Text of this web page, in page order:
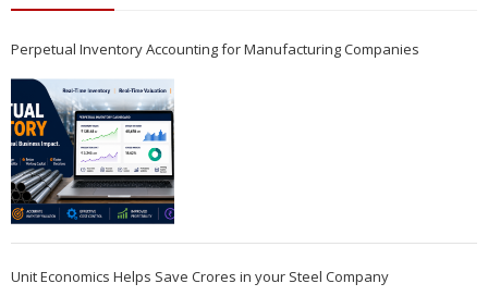
Perpetual Inventory Accounting for Manufacturing Companies
Unit Economics Helps Save Crores in your Steel Company